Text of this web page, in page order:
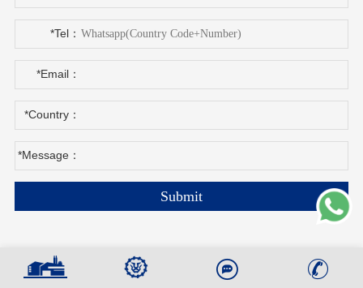
*Tel：
*Email：
*Country：
*Message：